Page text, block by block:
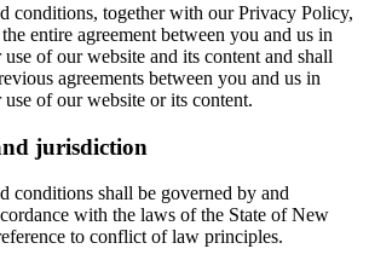
conditions, together with our Privacy Policy,
entire agreement between you and us in
of our website and its content and shall
agreements between you and us in
of our website or its content.
jurisdiction
conditions shall be governed by and
with the laws of the State of New
to conflict of law principles.